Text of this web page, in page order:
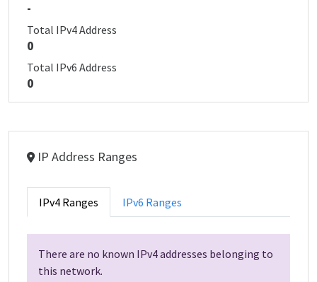
-
Total IPv4 Address
0
Total IPv6 Address
0
IP Address Ranges
IPv4 Ranges IPv6 Ranges
There are no known IPv4 addresses belonging to
this network.